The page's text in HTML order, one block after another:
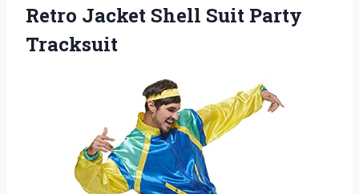
Retro Jacket Shell Suit Party
Tracksuit